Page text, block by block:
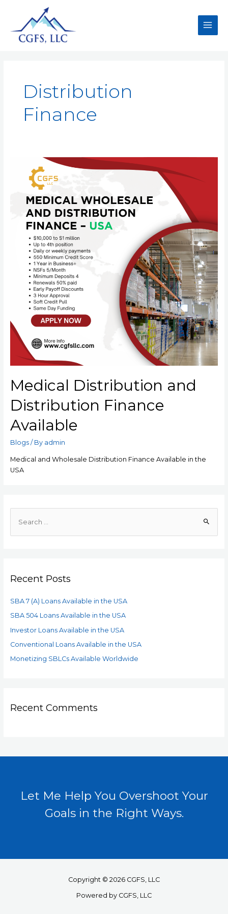
Distribution
Finance
Medical Distribution and
Distribution Finance
Available
Blogs/ By admin
Medical and Wholesale Distribution Finance Available in the
USA
Recent Posts
SBA 7 (A) Loans Available in the USA
SBA 504 Loans Available in the USA
Investor Loans Available in the USA
Conventional Loans Available in the USA
Monetizing SBLCs Available Worldwide
Recent Comments
Let Me Help You Overshoot Your
Goals in the Right Ways.
Copyright © 2026 CGFS, LLC
Powered by CGFS, LLC